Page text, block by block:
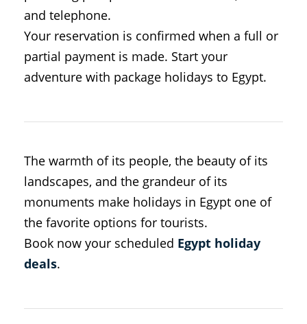
and telephone.
Your reservation is confirmed when a full or
partial payment is made. Start your
adventure with package holidays to Egypt.
The warmth of its people, the beauty of its
landscapes, and the grandeur of its
monuments make holidays in Egypt one of
the favorite options for tourists.
Book now your scheduled Egypt holiday
deals.